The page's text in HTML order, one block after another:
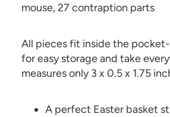
mouse, 27 contraption parts
All pieces fit inside the
for easy storage and take
measures only 3 x 0.5 x 1.75
A perfect Easter basket